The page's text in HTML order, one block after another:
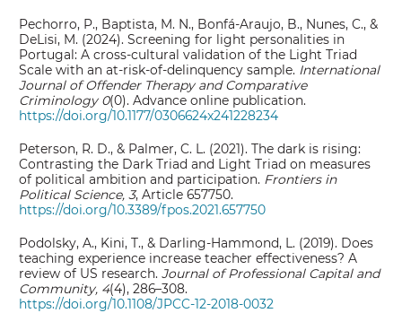
Pechorro, P., Baptista, M. N., Bonfá-Araujo, B., Nunes, C., &
DeLisi, M. (2024). Screening for light personalities in
Portugal: A cross-cultural validation of the Light Triad
Scale with an at-risk-of-delinquency sample. International
Journal of Offender Therapy and Comparative
Criminology 0(0). Advance online publication.
https://doi.org/10.1177/0306624x241228234
Peterson, R. D., & Palmer, C. L. (2021). The dark is rising:
Contrasting the Dark Triad and Light Triad on measures
of political ambition and participation. Frontiers in
Political Science, 3, Article 657750.
https://doi.org/10.3389/fpos.2021.657750
Podolsky, A., Kini, T., & Darling-Hammond, L. (2019). Does
teaching experience increase teacher effectiveness? A
review of US research.Journal of Professional Capital and
Community, 4(4), 286–308.
https://doi.org/10.1108/JPCC-12-2018-0032